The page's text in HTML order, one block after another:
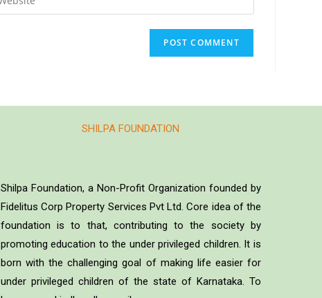
SHILPA FOUNDATION
Shilpa Foundation, a Non-Profit Organization founded by
Fidelitus Corp Property Services Pvt Ltd. Core idea of the
foundation is to that, contributing to the society by
promoting education to the under privileged children. It is
born with the challenging goal of making life easier for
under privileged children of the state of Karnataka. To